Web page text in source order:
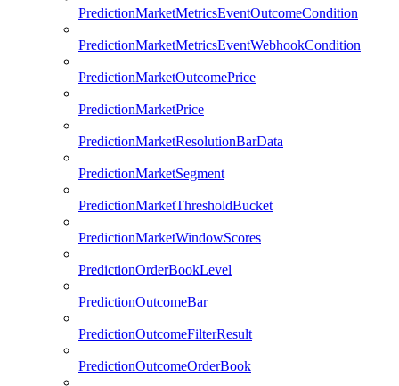
PredictionMarketMetricsEventOutcomeCondition
PredictionMarketMetricsEventWebhookCondition
PredictionMarketOutcomePrice
PredictionMarketPrice
PredictionMarketResolutionBarData
PredictionMarketSegment
PredictionMarketThresholdBucket
PredictionMarketWindowScores
PredictionOrderBookLevel
PredictionOutcomeBar
PredictionOutcomeFilterResult
PredictionOutcomeOrderBook